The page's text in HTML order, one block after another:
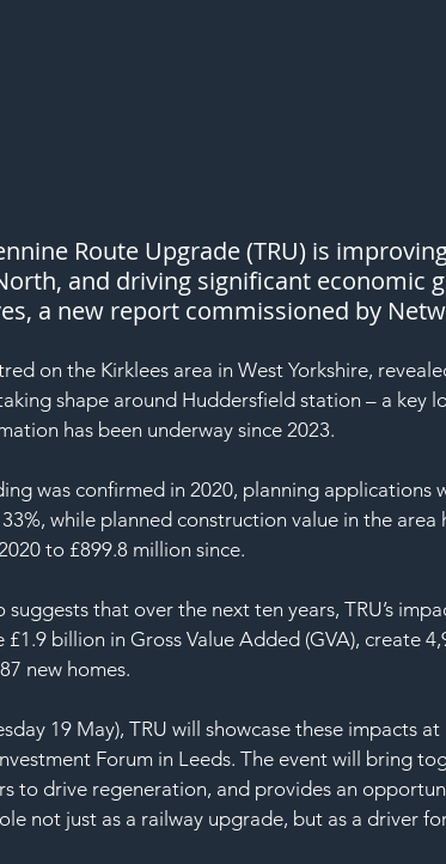
Route Upgrade (TRU) is
and driving significant
a new report commissioned by
on the Kirklees area in West Yorkshire,
shape around Huddersfield station – a key
has been underway since 2023.
was confirmed in 2020, planning applications
while planned construction value in the
to £899.8 million since.
suggests that over the next ten years, TRU’s
£1.9 billion in Gross Value Added (GVA), create
new homes.
19 May), TRU will showcase these impacts at
Forum in Leeds. The event will bring
to drive regeneration, and provides an
not just as a railway upgrade, but as a driver